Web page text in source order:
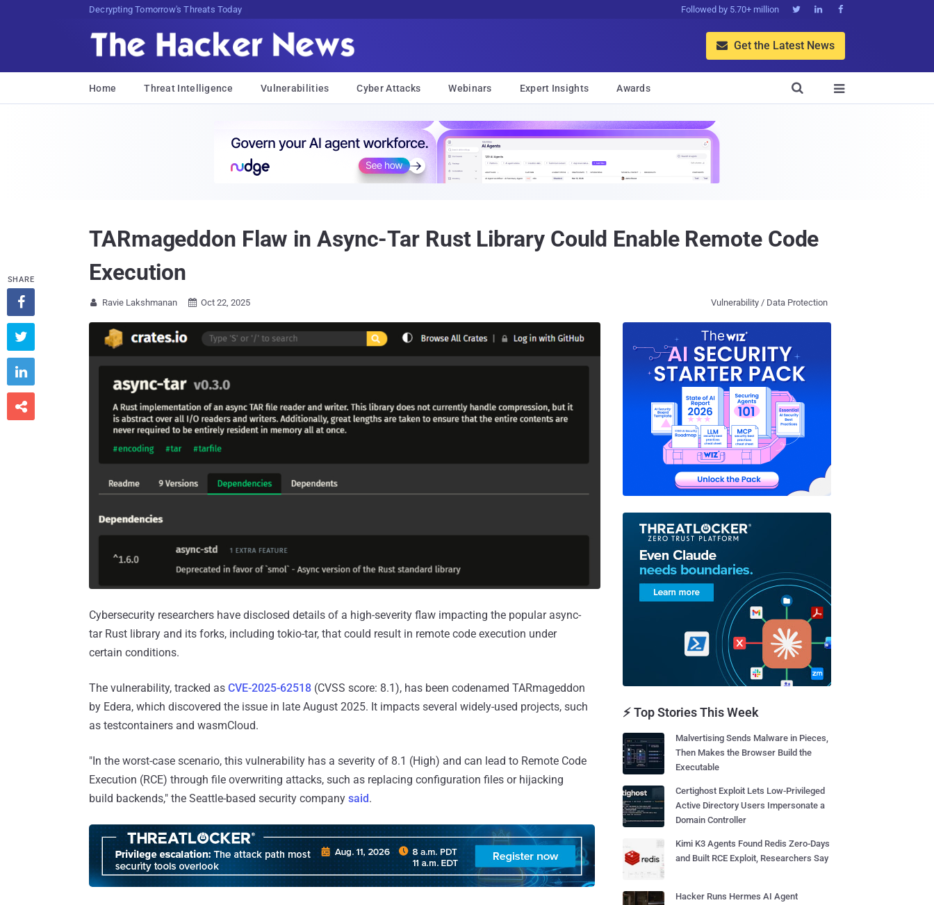
Decrypting Tomorrow's Threats Today Followed by 5.70+ million   
 Get the Latest News
Home Threat Intelligence Vulnerabilities Cyber Attacks Webinars Expert Insights Awards 

TARmageddon Flaw in Async-Tar Rust Library Could Enable Remote Code
Execution
 Ravie Lakshmanan  Oct 22, 2025 Vulnerability / Data Protection
Cybersecurity researchers have disclosed details of a high-severity flaw impacting the popular async-
tar Rust library and its forks, including tokio-tar, that could result in remote code execution under
certain conditions.
The vulnerability, tracked as CVE-2025-62518 (CVSS score: 8.1), has been codenamed TARmageddon
by Edera, which discovered the issue in late August 2025. It impacts several widely-used projects, such
as testcontainers and wasmCloud.
"In the worst-case scenario, this vulnerability has a severity of 8.1 (High) and can lead to Remote Code
Execution (RCE) through file overwriting attacks, such as replacing configuration files or hijacking
build backends," the Seattle-based security company said.
SHARE




⚡ Top Stories This Week
Malvertising Sends Malware in Pieces,
Then Makes the Browser Build the
Executable
Certighost Exploit Lets Low-Privileged
Active Directory Users Impersonate a
Domain Controller
Kimi K3 Agents Found Redis Zero-Days
and Built RCE Exploit, Researchers Say
Hacker Runs Hermes AI Agent